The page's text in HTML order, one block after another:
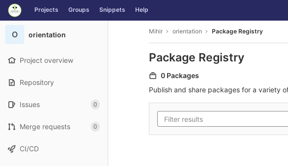
Skip to content
GitLab Projects Groups Snippets Help
O orientation
Project overview
Repository
Issues 0
Merge requests 0
CI/CD
Mihir orientation Package Registry
Package Registry
0 Packages
Publish and share packages for a variety